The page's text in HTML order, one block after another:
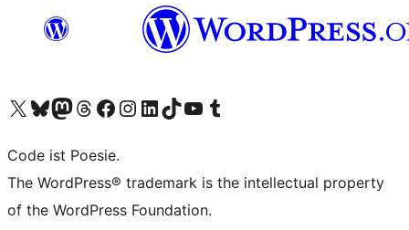
Das X-Konto (früher Twitter) von WordPress.org besuchen
Das Bluesky-Konto von WordPress.org besuchen
Das Mastodon-Konto von WordPress.org besuchen
Das Threads-Konto von WordPress.org besuchen
Die Facebook-Seite von WordPress.org besuchen
Das Instagram-Konto von WordPress.org besuchen
Das LinkedIn-Konto von WordPress.org besuchen
Das TikTok-Konto von WordPress.org besuchen
Den YouTube-Kanal von WordPress.org besuchen
Das Tumblr-Konto von WordPress.org besuchen
Code ist Poesie.
The WordPress® trademark is the intellectual property
of the WordPress Foundation.